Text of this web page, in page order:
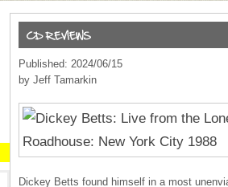
Published: 2024/06/15
by Jeff Tamarkin
Dickey Betts found himself in a most